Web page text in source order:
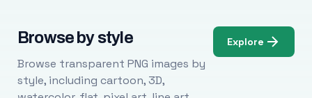
Browse by style
Browse transparent PNG images by
style, including cartoon, 3D,
Explore